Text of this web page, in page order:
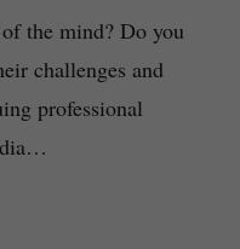
the mind? Do you
challenges and
professional